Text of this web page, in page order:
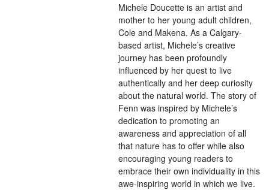
Michele Doucette is an artist and
mother to her young adult children,
Cole and Makena. As a Calgary-
based artist, Michele’s creative
journey has been profoundly
influenced by her quest to live
authentically and her deep curiosity
about the natural world. The story of
Fenn was inspired by Michele’s
dedication to promoting an
awareness and appreciation of all
that nature has to offer while also
encouraging young readers to
embrace their own individuality in this
awe-inspiring world in which we live.